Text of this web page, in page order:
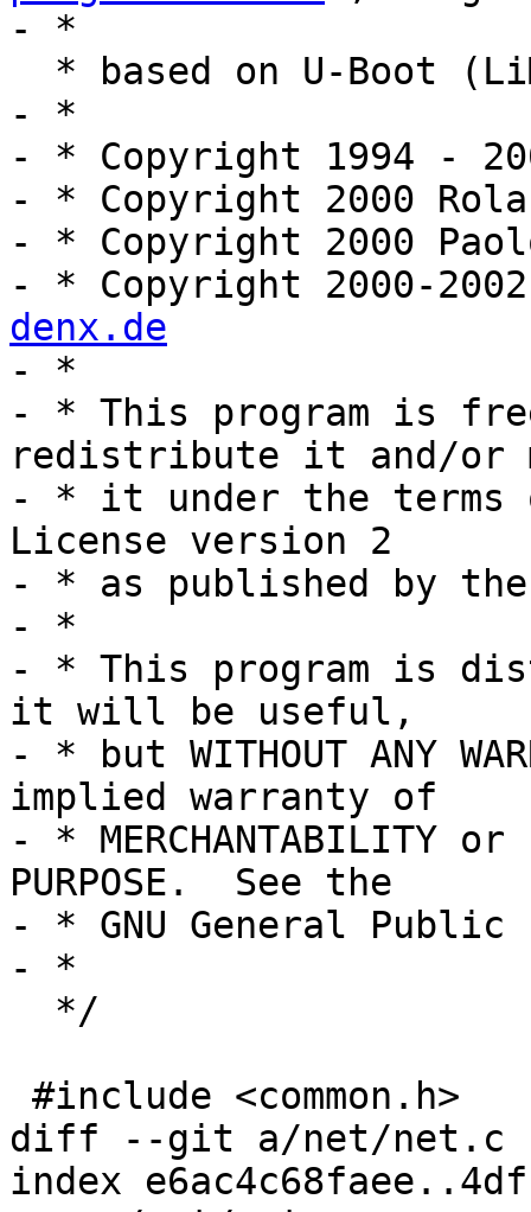
- *
- *
- * Copyright 1994 -
- * Copyright 2000
- * Copyright 2000
- * Copyright 2000-
denx.de
- *
- * This program is
redistribute it and/or
- * it under the terms
License version 2
- * as published by the
- *
- * This program is
it will be useful,
- * but WITHOUT ANY
implied warranty of
- * MERCHANTABILITY or
PURPOSE.  See the
- * GNU General
- *
diff --git a/net/net.c
index